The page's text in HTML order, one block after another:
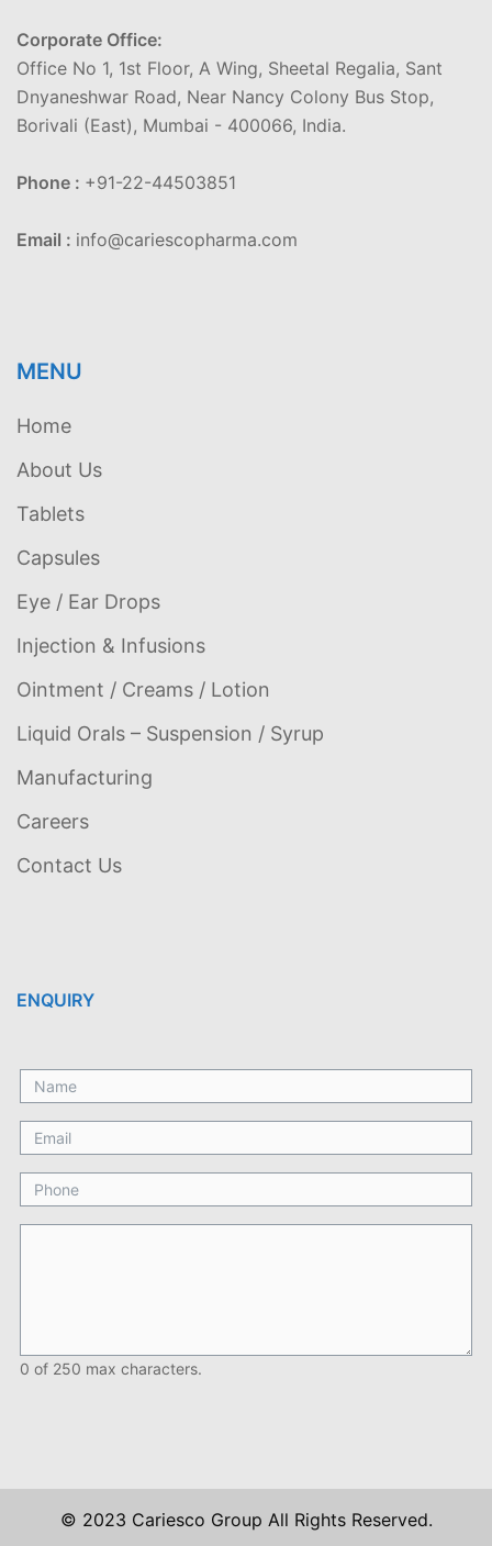
Corporate Office:
Office No 1, 1st Floor, A Wing, Sheetal Regalia, Sant
Dnyaneshwar Road, Near Nancy Colony Bus Stop,
Borivali (East), Mumbai - 400066, India.
Phone : +91-22-44503851
Email : info@cariescopharma.com
MENU
Home
About Us
Tablets
Capsules
Eye / Ear Drops
Injection & Infusions
Ointment / Creams / Lotion
Liquid Orals – Suspension / Syrup
Manufacturing
Careers
Contact Us
ENQUIRY
0 of 250 max characters.
© 2023 Cariesco Group All Rights Reserved.